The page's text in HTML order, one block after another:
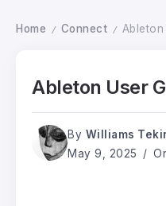
Home / Connect /
Ableton User
By Williams
May 9, 2025